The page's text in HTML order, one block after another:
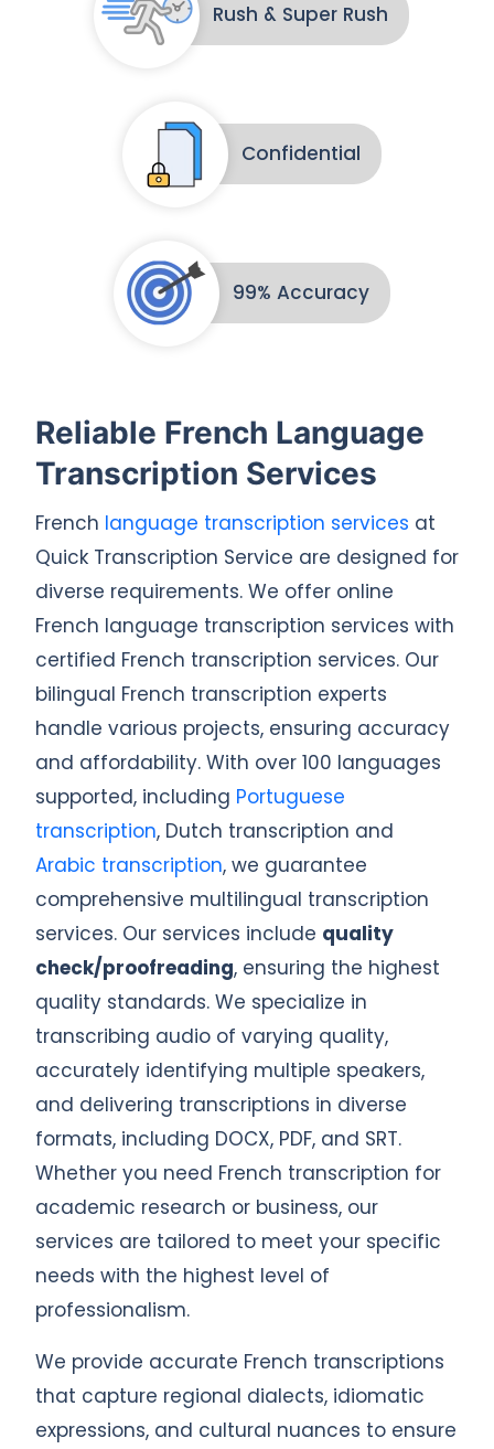
Rush & Super Rush
Confidential
99% Accuracy
Reliable French Language
Transcription Services
French language transcription services at
Quick Transcription Service are designed for
diverse requirements. We offer online
French language transcription services with
certified French transcription services. Our
bilingual French transcription experts
handle various projects, ensuring accuracy
and affordability. With over 100 languages
supported, including Portuguese
transcription, Dutch transcription and
Arabic transcription, we guarantee
comprehensive multilingual transcription
services. Our services include quality
check/proofreading, ensuring the highest
quality standards. We specialize in
transcribing audio of varying quality,
accurately identifying multiple speakers,
and delivering transcriptions in diverse
formats, including DOCX, PDF, and SRT.
Whether you need French transcription for
academic research or business, our
services are tailored to meet your specific
needs with the highest level of
professionalism.
We provide accurate French transcriptions
that capture regional dialects, idiomatic
expressions, and cultural nuances to ensure